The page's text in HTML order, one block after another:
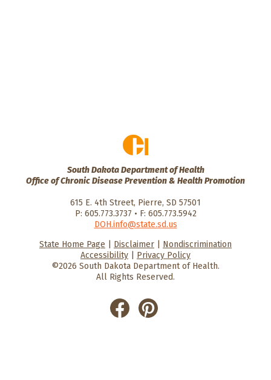
South Dakota Department of Health
Office of Chronic Disease Prevention & Health Promotion
615 E. 4th Street, Pierre, SD 57501
P: 605.773.3737 • F: 605.773.5942
DOH.info@state.sd.us
HealthySD.gov
South Dakota
Govenment
South Dakota
Department of Health
State Home Page Disclaimer
Nondiscrimination
Accessibility
Privacy Policy
©2026 South Dakota Department of Health.
All Rights Reserved.
He
alt